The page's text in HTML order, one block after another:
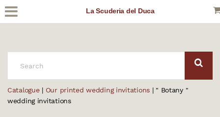
La Scuderia del Duca
Catalogue| Our printed wedding invitations| " Botany "
wedding invitations